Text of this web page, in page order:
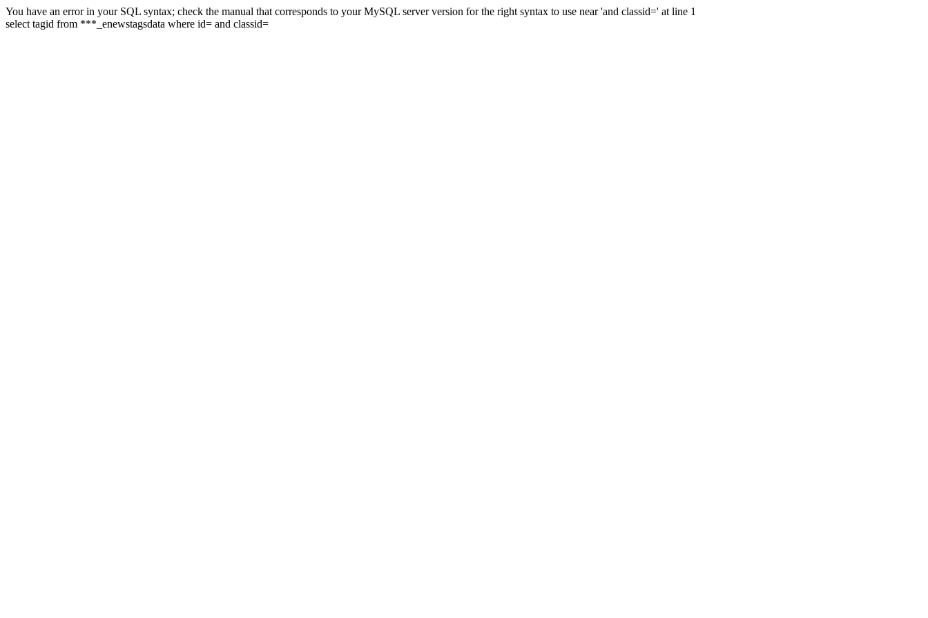
You have an error in your SQL syntax; check the manual that corresponds to your MySQL server version for the right syntax to use near 'and classid=' at line 1
select tagid from ***_enewstagsdata where id= and classid=